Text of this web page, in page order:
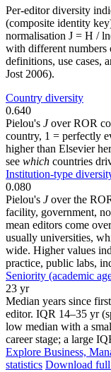
Per-editor diversity
(composite identity
normalisation J = H /
with different numbers
definitions, use cases,
Jost 2006).
Country diversity
0.640
Pielou's Jover ROR
country, 1 = perfectly
higher than Elsevier
see which countries
Institution-type
0.080
Pielou's Jover the
facility, government,
mean editors come
usually universities,
wide. Higher values
practice, public labs,
Seniority (academic
23 yr
Median years since
editor. IQR 14–35 yr
low median with a
career stage; a large
Explore Business,
statistics Download full